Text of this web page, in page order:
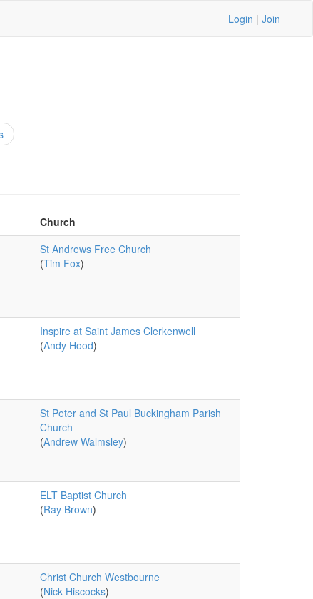
Login | Join
Church
St Andrews Free Church
(Tim Fox)
Inspire at Saint James Clerkenwell
(Andy Hood)
St Peter and St Paul Buckingham Parish
Church
(Andrew Walmsley)
ELT Baptist Church
(Ray Brown)
Christ Church Westbourne
(Nick Hiscocks)